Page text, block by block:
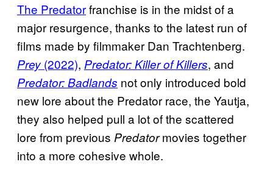
The Predatorfranchise is in the midst of a
major resurgence, thanks to the latest run of
films made by filmmaker Dan Trachtenberg.
Prey (2022), Predator: Killer of Killers, and
Predator: Badlands not only introduced bold
new lore about the Predator race, the Yautja,
they also helped pull a lot of the scattered
lore from previous Predatormovies together
into a more cohesive whole.